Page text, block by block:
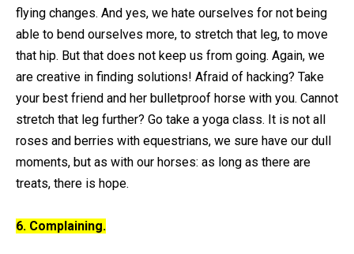
flying changes. And yes, we hate ourselves for not being
able to bend ourselves more, to stretch that leg, to move
that hip. But that does not keep us from going. Again, we
are creative in finding solutions! Afraid of hacking? Take
your best friend and her bulletproof horse with you. Cannot
stretch that leg further? Go take a yoga class. It is not all
roses and berries with equestrians, we sure have our dull
moments, but as with our horses: as long as there are
treats, there is hope.
6. Complaining.